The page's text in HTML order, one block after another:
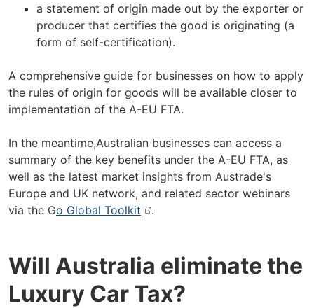
a statement of origin made out by the exporter or
producer that certifies the good is originating (a
form of self-certification).
A comprehensive guide for businesses on how to apply
the rules of origin for goods will be available closer to
implementation of the A-EU FTA.
In the meantime,Australian businesses can access a
summary of the key benefits under the A-EU FTA, as
well as the latest market insights from Austrade's
Europe and UK network, and related sector webinars
via the Go Global Toolkit .
Will Australia eliminate the
Luxury Car Tax?